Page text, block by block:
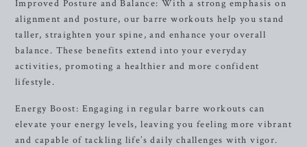
Improved Posture and Balance: With a strong emphasis on
alignment and posture, our barre workouts help you stand
taller, straighten your spine, and enhance your overall
balance. These benefits extend into your everyday
activities, promoting a healthier and more confident
lifestyle.
Energy Boost: Engaging in regular barre workouts can
elevate your energy levels, leaving you feeling more vibrant
and capable of tackling life’s daily challenges with vigor.